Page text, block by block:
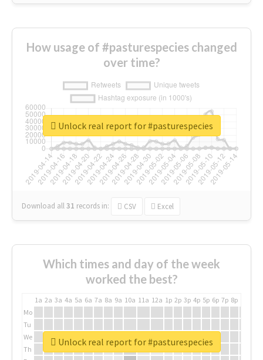
How usage of #pasturespecies changed
over time?
Download all31 records in: CSV Excel
Unlock real report for #pasturespecies
Which times and day of the week
worked the best?
1a 2a 3a 4a 5a 6a 7a 8a 9a 10a 11a 12a 1p 2p 3p 4p 5p 6p 7p 8p
Mo
Tu
We
Th
Unlock real report for #pasturespecies